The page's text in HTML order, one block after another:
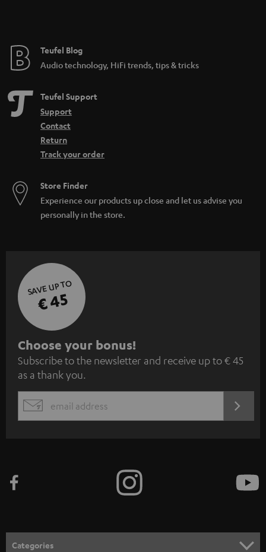
Teufel Blog
Audio technology, HiFi trends, tips & tricks
Teufel Support
Support
Contact
Return
Track your order
Store Finder
Experience our products up close and let us advise you
personally in the store.
SAVE UP TO
€ 45
S
u
b
s
c
e
n
Choose your bonus!
Subscribe to the newsletter and receive up to € 45
as a thank you.
EMAIL
Categories